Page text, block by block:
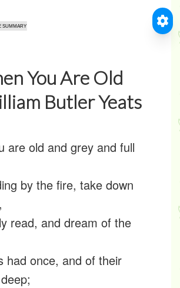
You Are Old
Butler Yeats
are old and grey and full
by the fire, take down
read, and dream of the
had once, and of their